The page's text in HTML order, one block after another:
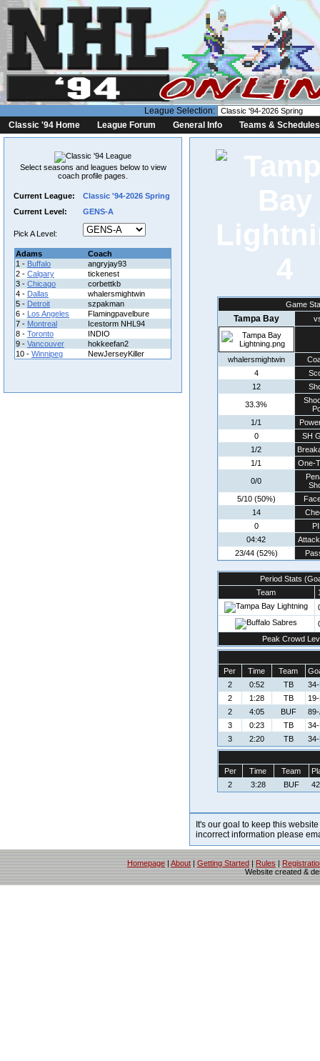
League Selection:
Classic '94 Home
League Forum General Info Teams & Schedules
Select seasons and leagues below to view
coach profile pages.
Current League:
Classic '94-2026 Spring
Current Level:
GENS-A
Pick A Level:
Adams
Coach
1 - Buffalo
angryjay93
2 - Calgary
tickenest
3 - Chicago
corbettkb
4 - Dallas
whalersmightwin
5 - Detroit
szpakman
6 - Los Angeles
Flamingpavelbure
7 - Montreal
Icestorm NHL94
8 - Toronto
INDIO
9 - Vancouver
hokkeefan2
10 - Winnipeg NewJerseyKiller
4
Game
Tampa Bay
whalersmightwin
4
12
33.3%
1/1
0
SH
1/2
1/1
One-
0/0
5/10 (50%)
14
0
04:42
23/44 (52%)
Period Stats
Team
Peak Crowd
Per Time Team
2
0:52 TB
2
1:28 TB
2
4:05 BUF
3
0:23 TB
3
2:20 TB
Per Time Team
2
3:28 BUF
It's our goal to keep this
incorrect information please
Homepage | About | Getting Started | Rules |
Website created &